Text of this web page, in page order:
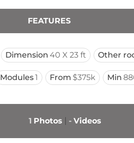
FEATURES
Dimension 40 X 23 ft Other
Modules1 From $375k Min
1 Photos - Videos